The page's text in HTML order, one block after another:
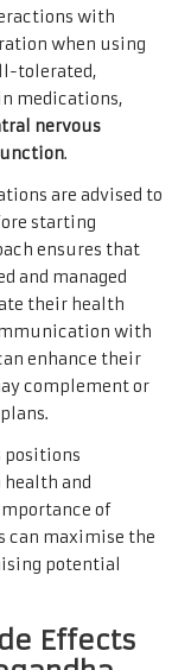
with
when using
tolerated,
medications,
nervous
.
are advised to
starting
ensures that
and managed
their health
with
enhance their
complement or
positions
health and
of
can maximise the
potential
Effects